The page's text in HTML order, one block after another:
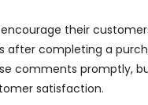
their
after completing a
comments promptly,
satisfaction.